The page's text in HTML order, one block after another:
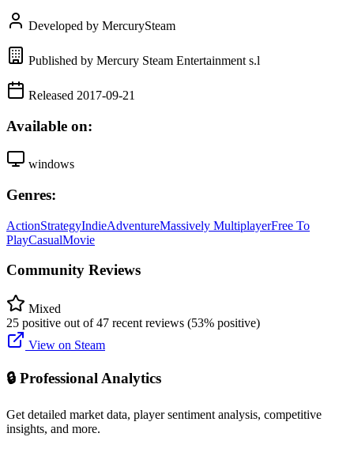
Developed by MercurySteam
Published by Mercury Steam Entertainment s.l
Released 2017-09-21
Available on:
windows
Genres:
ActionStrategyIndieAdventureMassively MultiplayerFree To
PlayCasualMovie
Community Reviews
Mixed
25 positive out of 47 recent reviews (53% positive)
View on Steam
🔒 Professional Analytics
Get detailed market data, player sentiment analysis, competitive
insights, and more.